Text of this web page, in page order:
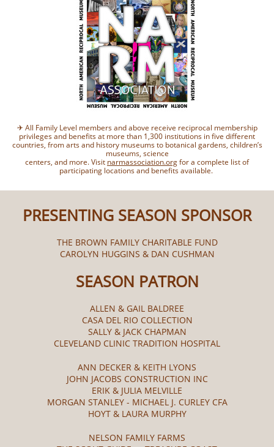
✈ All Family Level members and above receive reciprocal membership
privileges and benefits at more than 1,300 institutions in five different
countries, from arts and history museums to botanical gardens, children’s
museums, science
centers, and more. Visit narmassociation.orgfor a complete list of
participating locations and benefits available.
PRESENTING SEASON SPONSOR
THE BROWN FAMILY CHARITABLE FUND
CAROLYN HUGGINS & DAN CUSHMAN
SEASON PATRON
ALLEN & GAIL BALDREE
CASA DEL RIO COLLECTION
SALLY & JACK CHAPMAN
CLEVELAND CLINIC TRADITION HOSPITAL
ANN DECKER & KEITH LYONS
JOHN JACOBS CONSTRUCTION INC
ERIK & JULIA MELVILLE
MORGAN STANLEY - MICHAEL J. CURLEY CFA
HOYT & LAURA MURPHY
NELSON FAMILY FARMS